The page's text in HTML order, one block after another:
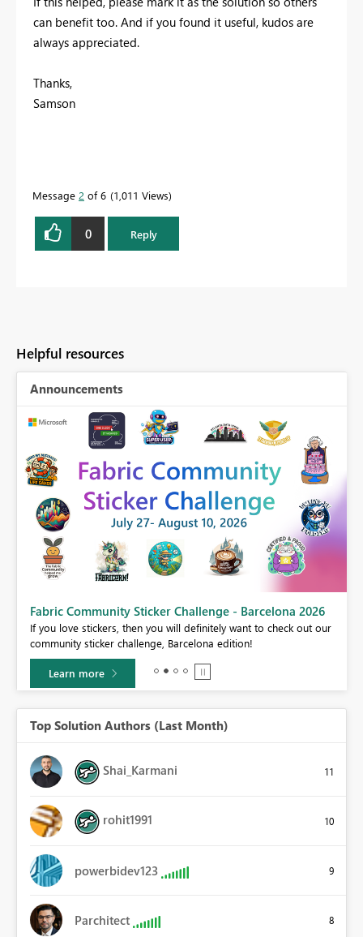
can benefit too. And if you found it useful, kudos are
always appreciated.
Thanks,
Samson
Message 2 of 6 1,011 Views
0 Reply
Helpful resources
Announcements
Fabric Community Sticker Challenge - Barcelona 2026
If you love stickers, then you will definitely want to check out our
community sticker challenge, Barcelona edition!
Learn more
Top Solution Authors (Last Month)
Shai_Karmani 11
rohit1991 10
powerbidev123 9
Parchitect 8